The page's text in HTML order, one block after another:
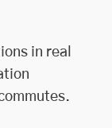
in real